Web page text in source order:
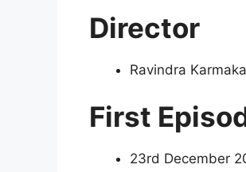
Director
Ravindra
First
23rd December